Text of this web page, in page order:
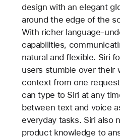
design with an elegant
around the edge of the
With richer language-
capabilities,
natural and flexible. Siri
users stumble over their
context from one
can type to Siri at any
between text and voice
everyday tasks. Siri also
product knowledge to